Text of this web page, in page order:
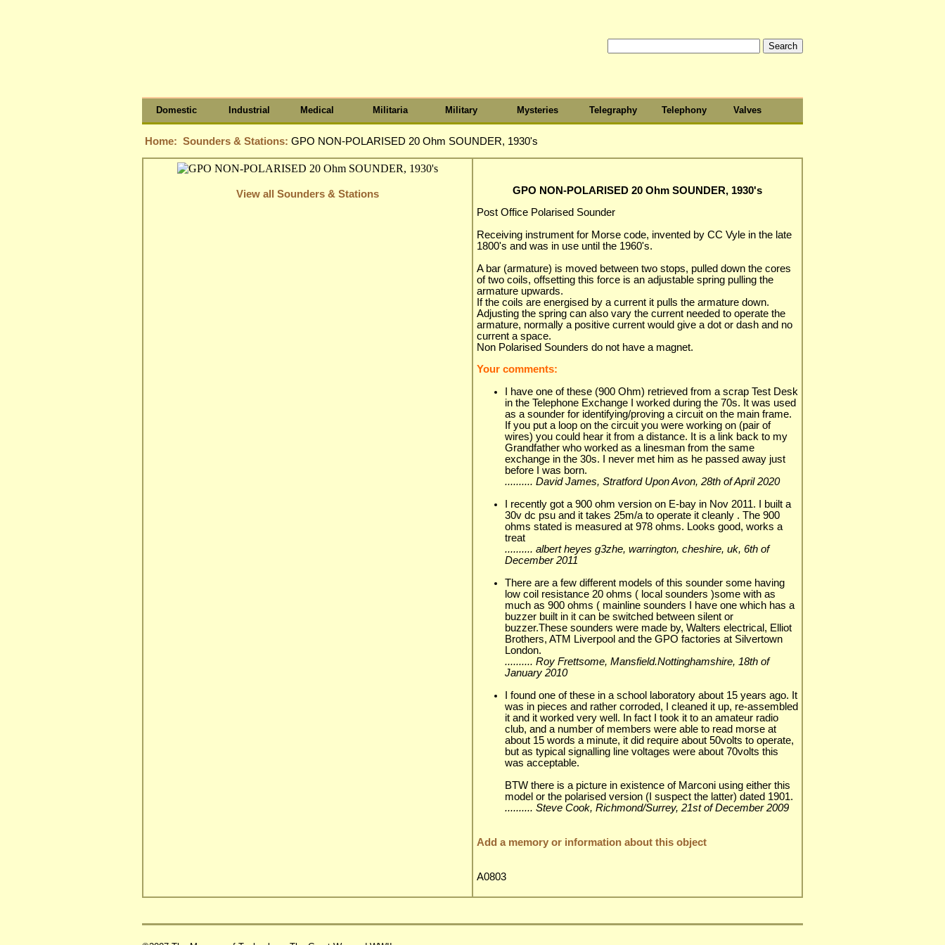
Domestic Industrial Medical Militaria Military Mysteries Telegraphy Telephony Valves
Home: Sounders & Stations: GPO NON-POLARISED 20 Ohm SOUNDER, 1930's
View all Sounders & Stations
GPO NON-POLARISED 20 Ohm SOUNDER, 1930's
Post Office Polarised Sounder
Receiving instrument for Morse code, invented by CC Vyle in the late
1800's and was in use until the 1960's.
A bar (armature) is moved between two stops, pulled down the cores
of two coils, offsetting this force is an adjustable spring pulling the
armature upwards.
If the coils are energised by a current it pulls the armature down.
Adjusting the spring can also vary the current needed to operate the
armature, normally a positive current would give a dot or dash and no
current a space.
Non Polarised Sounders do not have a magnet.
Your comments:
I have one of these (900 Ohm) retrieved from a scrap Test Desk
in the Telephone Exchange I worked during the 70s. It was used
as a sounder for identifying/proving a circuit on the main frame.
If you put a loop on the circuit you were working on (pair of
wires) you could hear it from a distance. It is a link back to my
Grandfather who worked as a linesman from the same
exchange in the 30s. I never met him as he passed away just
before I was born.
.......... David James, Stratford Upon Avon, 28th of April 2020
I recently got a 900 ohm version on E-bay in Nov 2011. I built a
30v dc psu and it takes 25m/a to operate it cleanly . The 900
ohms stated is measured at 978 ohms. Looks good, works a
treat
.......... albert heyes g3zhe, warrington, cheshire, uk, 6th of
December 2011
There are a few different models of this sounder some having
low coil resistance 20 ohms ( local sounders )some with as
much as 900 ohms ( mainline sounders I have one which has a
buzzer built in it can be switched between silent or
buzzer.These sounders were made by, Walters electrical, Elliot
Brothers, ATM Liverpool and the GPO factories at Silvertown
London.
.......... Roy Frettsome, Mansfield.Nottinghamshire, 18th of
January 2010
I found one of these in a school laboratory about 15 years ago. It
was in pieces and rather corroded, I cleaned it up, re-assembled
it and it worked very well. In fact I took it to an amateur radio
club, and a number of members were able to read morse at
about 15 words a minute, it did require about 50volts to operate,
but as typical signalling line voltages were about 70volts this
was acceptable.
BTW there is a picture in existence of Marconi using either this
model or the polarised version (I suspect the latter) dated 1901.
.......... Steve Cook, Richmond/Surrey, 21st of December 2009
Add a memory or information about this object
A0803